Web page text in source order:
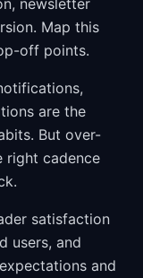
newsletter
Map this
off points.
are the
But over-
right cadence
satisfaction
users, and
and